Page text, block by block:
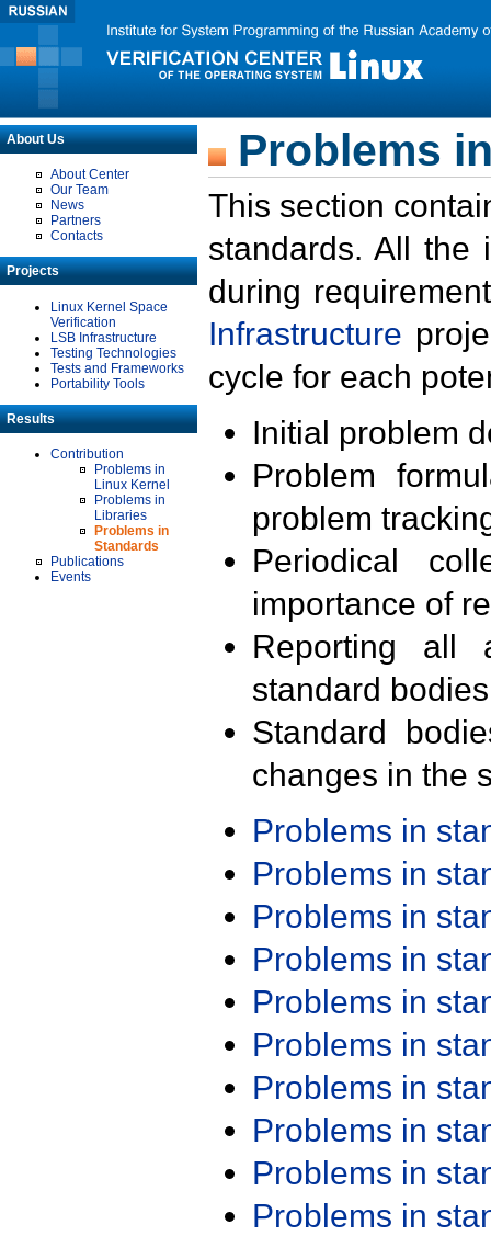
About Us
About Center
Our Team
News
Partners
Contacts
Projects
Linux Kernel Space
Verification
LSB Infrastructure
Testing Technologies
Tests and Frameworks
Portability Tools
Results
Contribution
Problems in
Linux Kernel
Problems in
Libraries
Problems in
Standards
Publications
Events
Problems
This section
standards. All the
during
Infrastructure
cycle for each
Initial problem
Problem
problem
Periodical
importance of
Reporting all
standard
Standard
changes in the
Problems in
Problems in
Problems in
Problems in
Problems in
Problems in
Problems in
Problems in
Problems in
Problems in